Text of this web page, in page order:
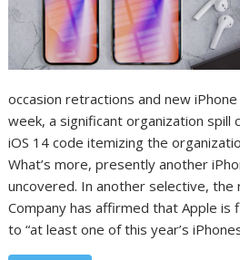
occasion retractions and new
week, a significant organization spill
iOS 14 code itemizing the
What’s more, presently another
uncovered. In another selective, the
Company has affirmed that Apple is
to “at least one of this year’s